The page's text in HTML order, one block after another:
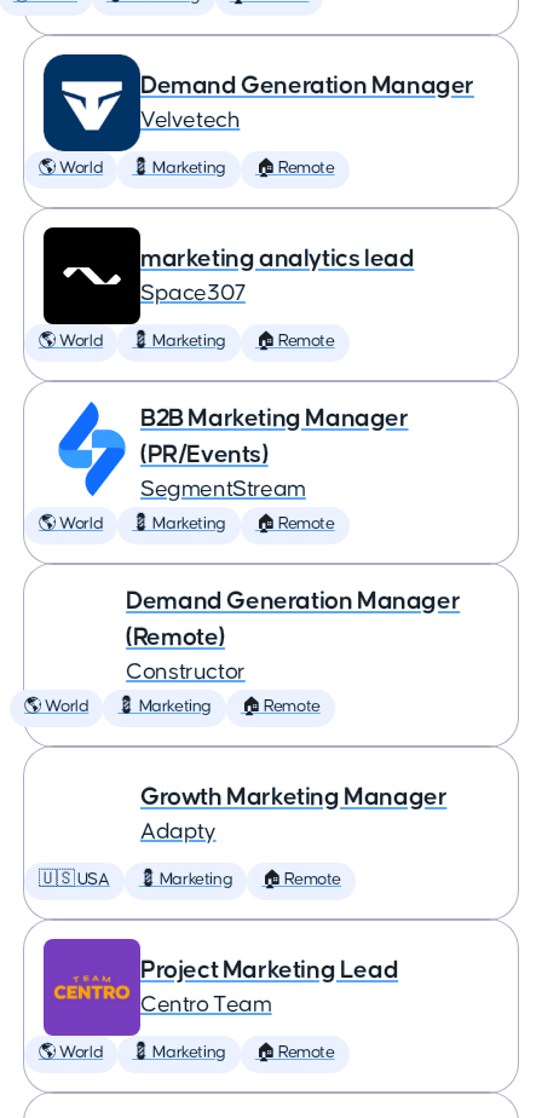
Demand Generation Manager
Velvetech
🌎 World 💈 Marketing 🏠 Remote
marketing analytics lead
Space307
🌎 World 💈 Marketing 🏠 Remote
B2B Marketing Manager
(PR/Events)
SegmentStream
🌎 World 💈 Marketing 🏠 Remote
Demand Generation Manager
(Remote)
Constructor
🌎 World 💈 Marketing 🏠 Remote
Growth Marketing Manager
Adapty
🇺🇸 USA 💈 Marketing 🏠 Remote
Project Marketing Lead
Centro Team
🌎 World 💈 Marketing 🏠 Remote